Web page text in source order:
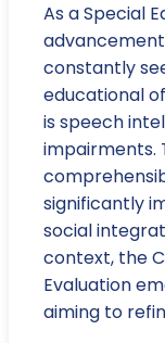
As a Special
constantly
educational
is speech
impairments.
significantly
social
context, the
Evaluation
aiming to